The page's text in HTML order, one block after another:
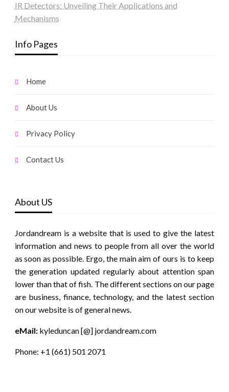
IR Detectors: Unveiling Their Applications and
Mechanisms
Info Pages
Home
About Us
Privacy Policy
Contact Us
About US
Jordandream is a website that is used to give the latest
information and news to people from all over the world
as soon as possible. Ergo, the main aim of ours is to keep
the generation updated regularly about attention span
lower than that of fish. The different sections on our page
are business, finance, technology, and the latest section
on our website is of general news.
eMail:kyleduncan [@] jordandream.com
Phone: +1 (661) 501 2071